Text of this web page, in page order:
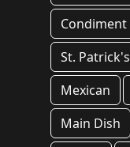
Condiment
St.
Mexican
Main Dish